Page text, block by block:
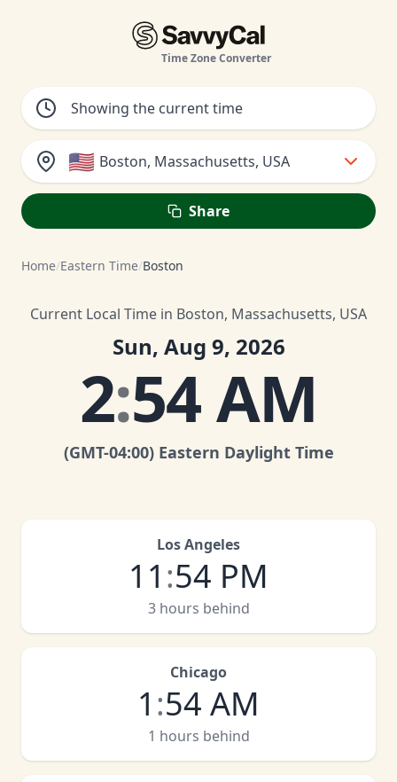
Time Zone Converter
🇺🇸 Boston, Massachusetts, USA
Share
Home/Eastern Time/Boston
Current Local Time in Boston, Massachusetts, USA
Sun, Aug 9, 2026
2:54 AM
(GMT-04:00) Eastern Daylight Time
Los Angeles
11 :54 PM
3 hours behind
Chicago
1 :54 AM
1 hours behind